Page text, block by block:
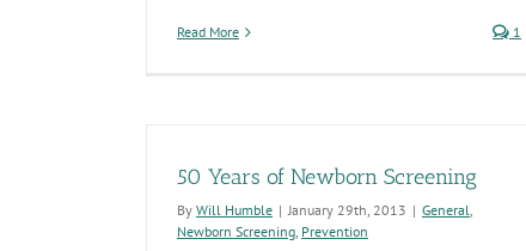
Read More 1
50 Years of Newborn Screening
By Will Humble | January 29th, 2013 | General,
Newborn Screening, Prevention